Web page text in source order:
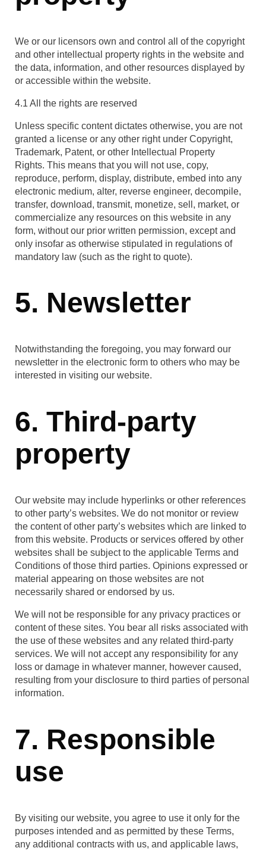
We or our licensors own and control all of the copyright
and other intellectual property rights in the website and
the data, information, and other resources displayed by
or accessible within the website.
4.1 All the rights are reserved
Unless specific content dictates otherwise, you are not
granted a license or any other right under Copyright,
Trademark, Patent, or other Intellectual Property
Rights. This means that you will not use, copy,
reproduce, perform, display, distribute, embed into any
electronic medium, alter, reverse engineer, decompile,
transfer, download, transmit, monetize, sell, market, or
commercialize any resources on this website in any
form, without our prior written permission, except and
only insofar as otherwise stipulated in regulations of
mandatory law (such as the right to quote).
5. Newsletter
Notwithstanding the foregoing, you may forward our
newsletter in the electronic form to others who may be
interested in visiting our website.
6. Third-party
property
Our website may include hyperlinks or other references
to other party’s websites. We do not monitor or review
the content of other party’s websites which are linked to
from this website. Products or services offered by other
websites shall be subject to the applicable Terms and
Conditions of those third parties. Opinions expressed or
material appearing on those websites are not
necessarily shared or endorsed by us.
We will not be responsible for any privacy practices or
content of these sites. You bear all risks associated with
the use of these websites and any related third-party
services. We will not accept any responsibility for any
loss or damage in whatever manner, however caused,
resulting from your disclosure to third parties of personal
information.
7. Responsible
use
By visiting our website, you agree to use it only for the
purposes intended and as permitted by these Terms,
any additional contracts with us, and applicable laws,